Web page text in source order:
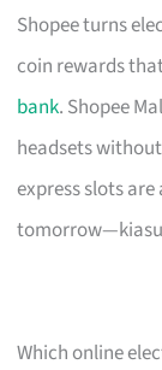
Shopee turns
coin rewards
bank. Shopee
headsets
express slots
Which online